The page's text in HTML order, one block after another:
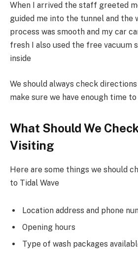
When I arrived the staff greeted
guided me into the tunnel and the
process was smooth and my car
fresh I also used the free vacuum
inside
We should always check
make sure we have enough time
What Should We
Visiting
Here are some things we should
to Tidal Wave
Location address and phone
Opening hours
Type of wash packages